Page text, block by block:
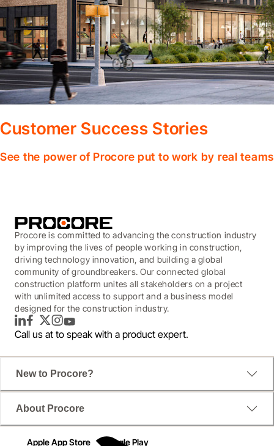
Customer Success Stories
See the power of Procore put to work by real
Procore is committed to advancing the construction industry
by improving the lives of people working in construction,
driving technology innovation, and building a global
community of groundbreakers. Our connected global
construction platform unites all stakeholders on a project
with unlimited access to support and a business model
designed for the construction industry.
LinkedInFacebook
TwitterInstagram
YouTube
Call us at to speak with a product expert.
New to Procore?
About Procore
Apple App Store Google Play